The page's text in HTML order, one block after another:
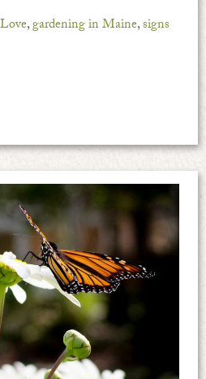
Love,gardening in Maine,signs